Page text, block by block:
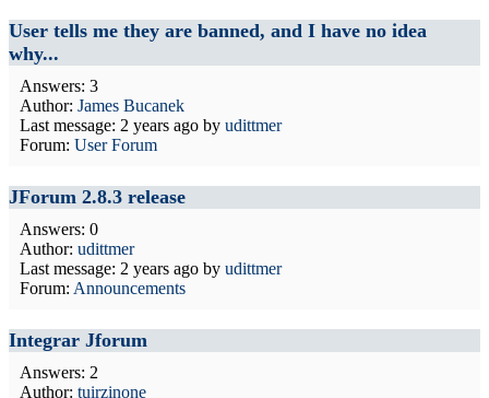
User tells me they are banned, and I have no idea
why...
Answers: 3
Author: James Bucanek
Last message: 2 years ago by udittmer
Forum: User Forum
JForum 2.8.3 release
Answers: 0
Author: udittmer
Last message: 2 years ago by udittmer
Forum: Announcements
Integrar Jforum
Answers: 2
Author: tuirzinone